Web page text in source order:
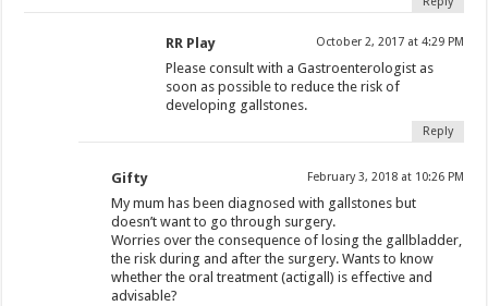
RR Play October 2, 2017 at 4:29 PM
Please consult with a Gastroenterologist as
soon as possible to reduce the risk of
developing gallstones.
Reply
Gifty February 3, 2018 at 10:26 PM
My mum has been diagnosed with gallstones but
doesn’t want to go through surgery.
Worries over the consequence of losing the gallbladder,
the risk during and after the surgery. Wants to know
whether the oral treatment (actigall) is effective and
advisable?